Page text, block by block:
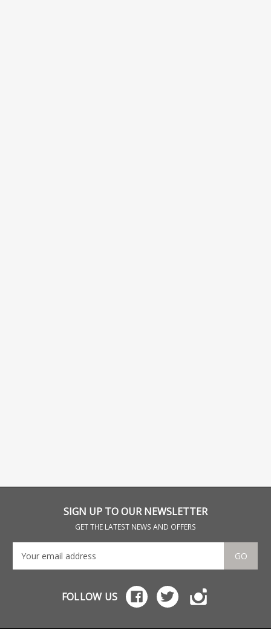
SIGN UP TO OUR NEWSLETTER
GET THE LATEST NEWS AND OFFERS
GO
FOLLOW US